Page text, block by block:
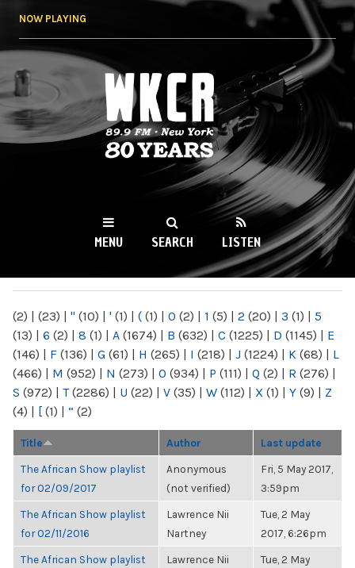
NOW PLAYING
WKCR 89.9FM
NY
MENU SEARCH LISTEN
(2) | (23) | " (10) | ' (1) | ( (1) | 0 (2) | 1 (5) | 2 (20) | 3 (1) | 5
(13) | 6 (2) | 8 (1) | A (1674) | B (632) | C (1225) | D (1145) | E
(146) | F (136) | G (61) | H (265) | I (218) | J (1224) | K (68) | L
(466) | M (952) | N (273) | O (934) | P (111) | Q (2) | R (276) |
S (972) | T(2286) | U (22) | V (35) | W (112) | X (1) | Y (9) | Z
(4) | [ (1) | “ (2)
Title Author Last update
The African Show playlist
for 02/09/2017
Anonymous
(not verified)
Fri, 5 May 2017,
3:59pm
The African Show playlist
for 02/11/2016
Lawrence Nii
Nartney
Tue, 2 May
2017, 6:26pm
The African Show playlist
Lawrence Nii
Tue, 2 May